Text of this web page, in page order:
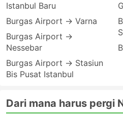
Istanbul Baru
Burgas Airport → Varna
Burgas Airport →
Nessebar
Burgas Airport → Stasiun
Bis Pusat Istanbul
Dari mana harus pergi